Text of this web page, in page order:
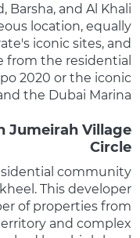
Barsha, and Al Khali
location, equally
iconic sites, and
from the residential
2020 or the iconic
the Dubai Marina.
Jumeirah Village
Circle
community
This developer
of properties from
and complex